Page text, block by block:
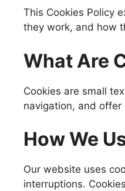
This Cookies Policy
they work, and how
What Are
Cookies are small
navigation, and
How We
Our website uses
interruptions.